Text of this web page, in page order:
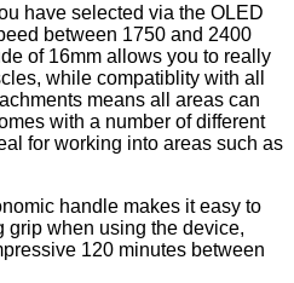
have selected via the OLED
between 1750 and 2400
of 16mm allows you to really
while compatiblity with all
means all areas can
with a number of different
for working into areas such as
handle makes it easy to
grip when using the device,
120 minutes between